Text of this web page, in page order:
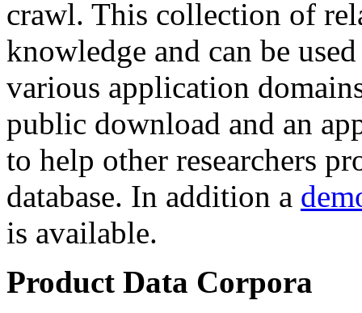
crawl. This collection of
knowledge and can be
various application
public download and an
to help other researchers
database. In addition a
is available.
Product Data Corpora